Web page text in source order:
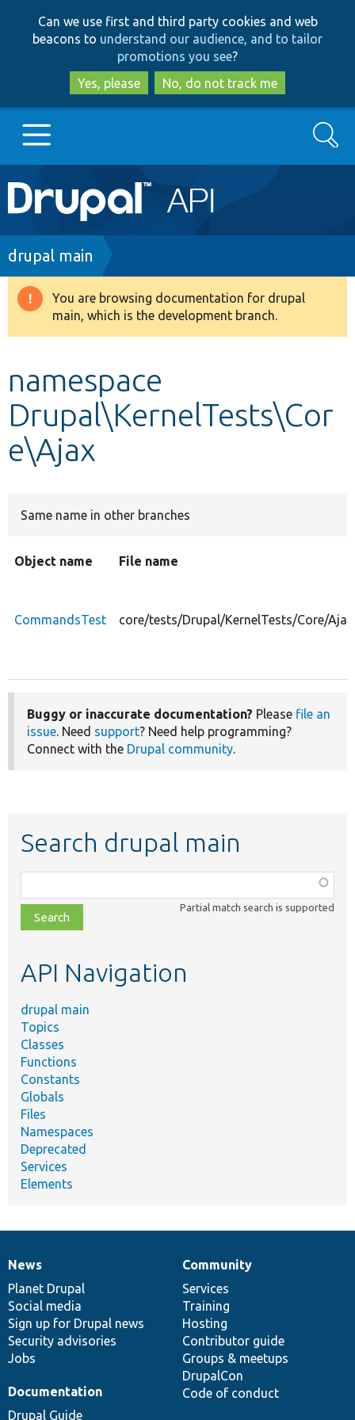
to
main
content
to
search
Can we use first and third party cookies and web
beacons to understand our audience, and to tailor
promotions you see?
Yes, please
No, do not track me
Main
navigation
Go to Drupal.org
Drupal 8+
Develop for Drupal
Search
Breadcrumb
drupal main
Warning
message
You are browsing documentation for drupal
main, which is the development branch.
namespace
Drupal\KernelTests\Cor
e\Ajax
Same name in other branches
Object name File name
CommandsTest core/tests/Drupal/KernelTests/Core/
Buggy or inaccurate documentation? Please file an
issue. Need support? Need help programming?
Connect with the Drupal community.
Search drupal main
class,
file,
topic,
Partial match search is supported
API Navigation
drupal main
Topics
Classes
Functions
Constants
Globals
Files
Namespaces
Deprecated
Services
Elements
News
items
News
Planet Drupal
Social media
Sign up for Drupal news
Security advisories
Jobs
Our
community
Community
Services
Training
Hosting
Contributor guide
Groups & meetups
DrupalCon
Code of conduct
Documentation
Documentation
Drupal Guide
Drupal
code
base
Governance
of
community